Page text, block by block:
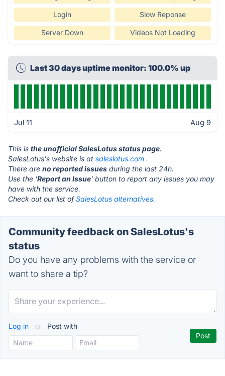
Login Slow Reponse
Server Down Videos Not Loading
Last 30 days uptime monitor: 100.0% up
Jul 11 Aug 9
This is the unofficial SalesLotus status page.
SalesLotus's website is at saleslotus.com .
There are no reported issues during the last 24h.
Use the 'Report an Issue' button to report any issues you may
have with the service.
Check out our list ofSalesLotus alternatives.
Community feedback on SalesLotus's
status
Do you have any problems with the service or
want to share a tip?
Log in or Post with